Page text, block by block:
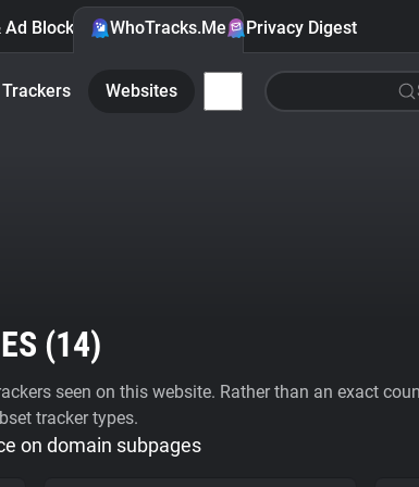
Blocker WhoTracks.Me Privacy Digest
Trackers Websites
(14)
seen on this website. Rather than an exact
tracker types.
on domain subpages